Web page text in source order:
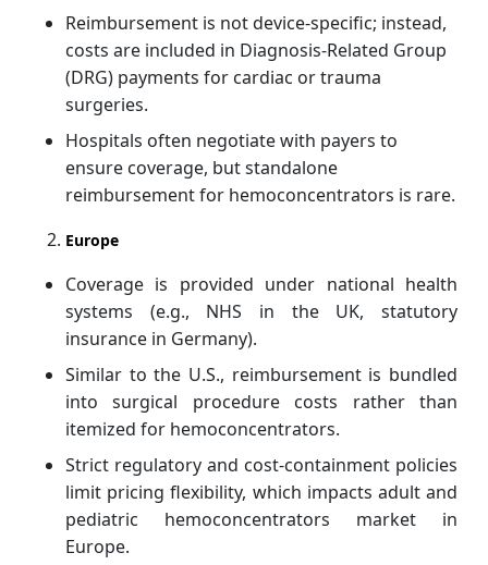
Reimbursement is not device-specific; instead,
costs are included in Diagnosis-Related Group
(DRG) payments for cardiac or trauma
surgeries.
Hospitals often negotiate with payers to
ensure coverage, but standalone
reimbursement for hemoconcentrators is rare.
Europe
Coverage is provided under national health
systems (e.g., NHS in the UK, statutory
insurance in Germany).
Similar to the U.S., reimbursement is bundled
into surgical procedure costs rather than
itemized for hemoconcentrators.
Strict regulatory and cost-containment policies
limit pricing flexibility, which impacts adult and
pediatric hemoconcentrators market
in
Europe.